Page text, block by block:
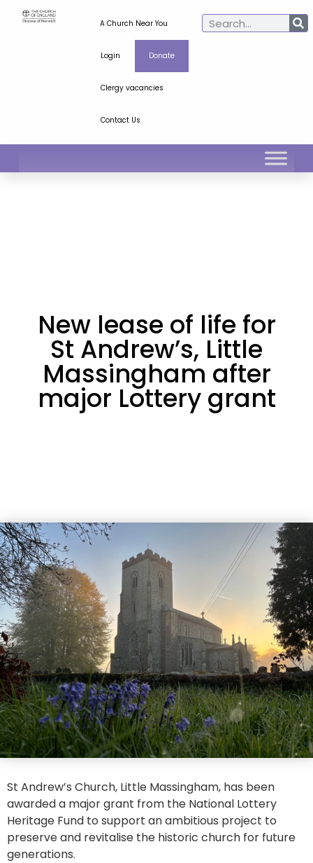
A Church Near You
Login Donate
Clergy vacancies
Contact Us
New lease of life for
St Andrew’s, Little
Massingham after
major Lottery grant
St Andrew’s Church, Little Massingham, has been
awarded a major grant from the National Lottery
Heritage Fund to support an ambitious project to
preserve and revitalise the historic church for future
generations.